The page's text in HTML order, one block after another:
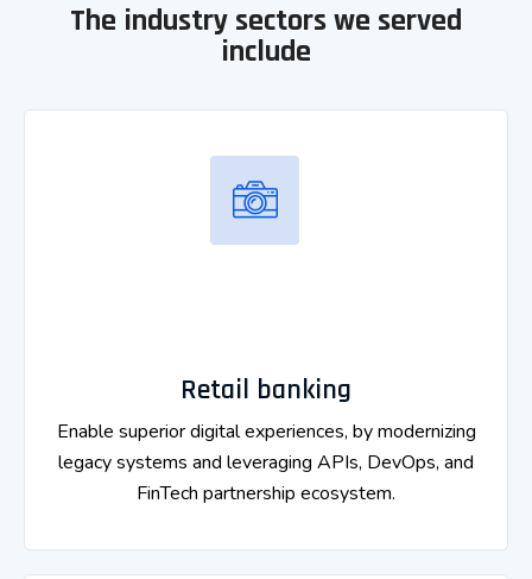
The industry sectors we served
include
Retail banking
Enable superior digital experiences, by modernizing
legacy systems and leveraging APIs, DevOps, and
FinTech partnership ecosystem.